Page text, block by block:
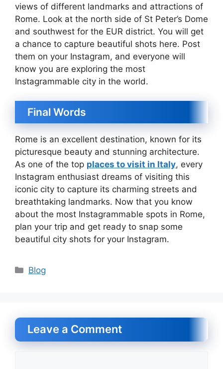
views of different landmarks and attractions of
Rome. Look at the north side of St Peter’s Dome
and southwest for the EUR district. You will get
a chance to capture beautiful shots here. Post
them on your Instagram, and everyone will
know you are exploring the most
Instagrammable city in the world.
Final Words
Rome is an excellent destination, known for its
picturesque beauty and stunning architecture.
As one of the top places to visit in Italy, every
Instagram enthusiast dreams of visiting this
iconic city to capture its charming streets and
breathtaking landmarks. Now that you know
about the most Instagrammable spots in Rome,
plan your trip and get ready to snap some
beautiful city shots for your Instagram.
Categories
Blog
Leave a Comment